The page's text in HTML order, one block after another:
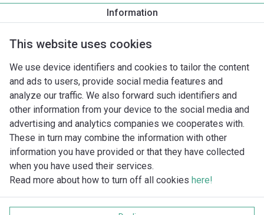
Information
This website uses cookies
We use device identifiers and cookies to tailor the content
and ads to users, provide social media features and
analyze our traffic. We also forward such identifiers and
other information from your device to the social media and
advertising and analytics companies we cooperates with.
These in turn may combine the information with other
information you have provided or that they have collected
when you have used their services.
Read more about how to turn off all cookies here!
Imprint
Gegevensbescherming